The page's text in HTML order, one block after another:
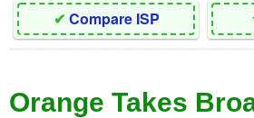
Discussion Forum
Broadband Technology
✔ Compare ISP
Orange Takes